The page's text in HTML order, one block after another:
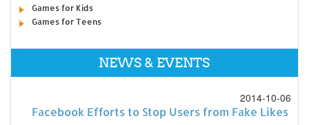
Games for Kids
Games for Teens
NEWS & EVENTS
2014-10-06
Facebook Efforts to Stop Users from Fake Likes